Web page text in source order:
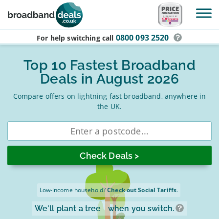
Skip to main content
For help switching call 0800 093 2520
Top 10 Fastest Broadband
Deals in August 2026
Compare offers on lightning fast broadband, anywhere in
the UK.
Enter
Low-income household?Check out Social Tariffs.
We'll plant a tree when you switch.